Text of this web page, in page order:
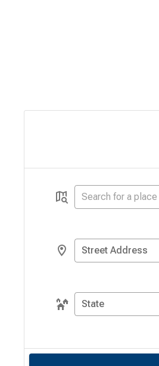
Street Address
State